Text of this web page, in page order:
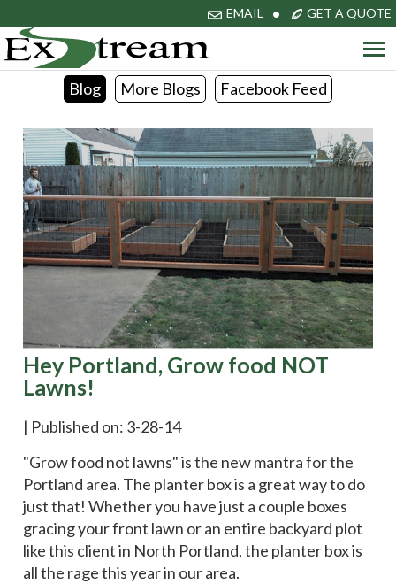
EMAIL • GET A QUOTE
Blog More Blogs Facebook Feed
Hey Portland, Grow food NOT
Lawns!
| Published on: 3-28-14
"Grow food not lawns" is the new mantra for the
Portland area. The planter box is a great way to do
just that! Whether you have just a couple boxes
gracing your front lawn or an entire backyard plot
like this client in North Portland, the planter box is
all the rage this year in our area.